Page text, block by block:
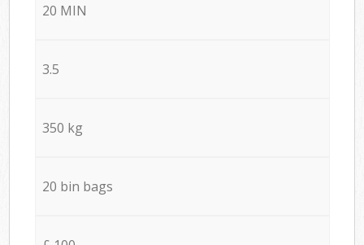
20 MIN
3.5
350 kg
20 bin bags